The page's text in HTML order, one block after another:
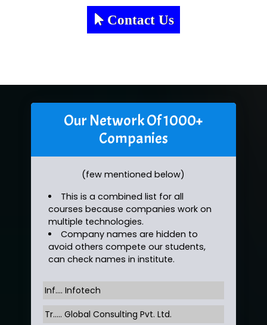
Contact Us
Our Network Of 1000+
Companies
(few mentioned below)
This is a combined list for all
courses because companies work on
multiple technologies.
Company names are hidden to
avoid others compete our students,
can check names in institute.
Inf…. Infotech
Tr….. Global Consulting Pvt. Ltd.